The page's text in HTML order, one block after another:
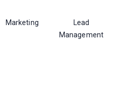
Marketing
Lead
Management